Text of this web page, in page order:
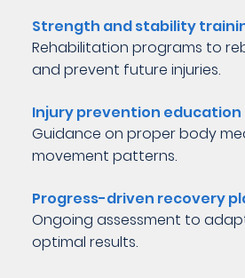
Strength and stability
Rehabilitation programs to
and prevent future injuries.
Injury prevention education
Guidance on proper body
movement patterns.
Progress-driven recovery
Ongoing assessment to
optimal results.